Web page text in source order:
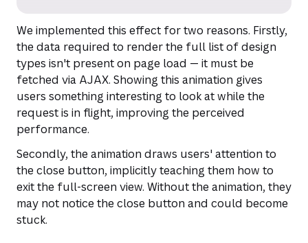
We implemented this effect for two reasons. Firstly,
the data required to render the full list of design
types isn't present on page load — it must be
fetched via AJAX. Showing this animation gives
users something interesting to look at while the
request is in flight, improving the perceived
performance.
Secondly, the animation draws users' attention to
the close button, implicitly teaching them how to
exit the full-screen view. Without the animation, they
may not notice the close button and could become
stuck.